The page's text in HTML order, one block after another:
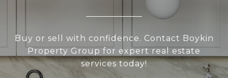
Buy or sell with confidence. Contact Boykin
Property Group for expert real estate
services today!